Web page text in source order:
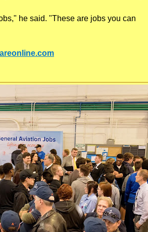
he said. "These are jobs you can